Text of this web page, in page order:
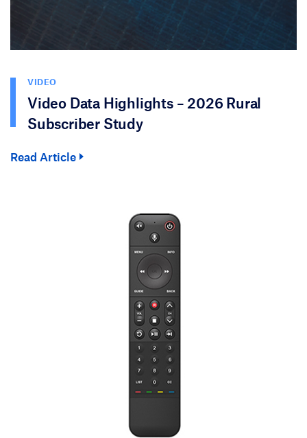
VIDEO
Video Data Highlights – 2026 Rural
Subscriber Study
Read Article